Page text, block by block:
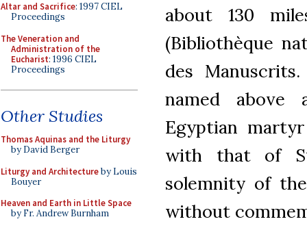
Altar and Sacrifice: 1997 CIEL
Proceedings
The Veneration and
Administration of the
Eucharist: 1996 CIEL
Proceedings
Other Studies
Thomas Aquinas and the Liturgy
by David Berger
Liturgy and Architectureby Louis
Bouyer
Heaven and Earth in Little Space
by Fr. Andrew Burnham
about 130
(Bibliothèque
des
named
Egyptian
with that of
solemnity of
without